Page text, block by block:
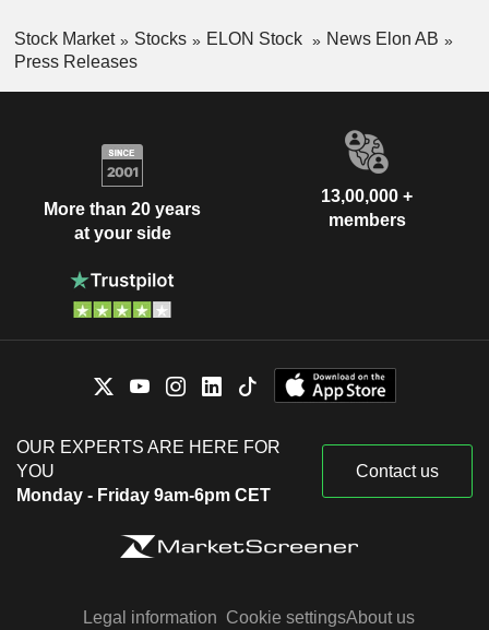
Stock Market Stocks ELON Stock
News Elon AB
Press Releases
More than 20 years
at your side
13,00,000 +
members
OUR EXPERTS ARE HERE FOR
YOU
Monday - Friday 9am-6pm CET
Contact us
Legal information Cookie settingsAbout us